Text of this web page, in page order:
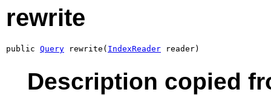
rewrite
public Query rewrite( IndexReader reader)
Description copied